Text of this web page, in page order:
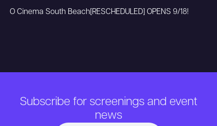
O Cinema South Beach [RESCHEDULED] OPENS 9/18!
Subscribe for screenings and event
news